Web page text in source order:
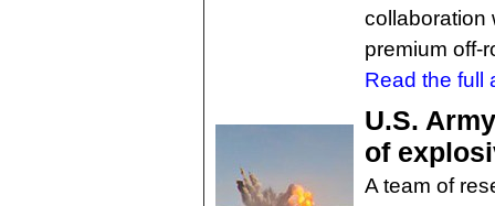
collaboration
premium off-
Read the full
U.S.
of
A team of